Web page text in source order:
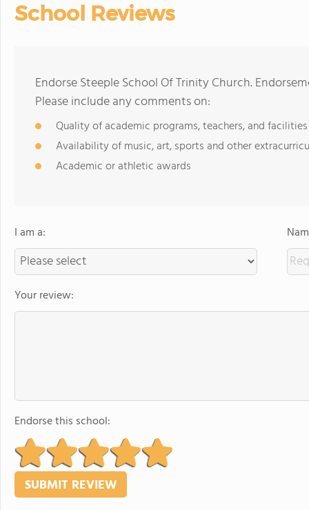
School Reviews
Endorse Steeple School Of Trinity Church.
Please include any comments on:
Quality of academic programs, teachers, and facilities
Availability of music, art, sports and other
Academic or athletic awards
I am a:
Your review:
Endorse this school: